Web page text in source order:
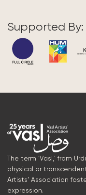
Supported By:
The term 'Vasl,' from
physical or
Artists’ Association
expression.